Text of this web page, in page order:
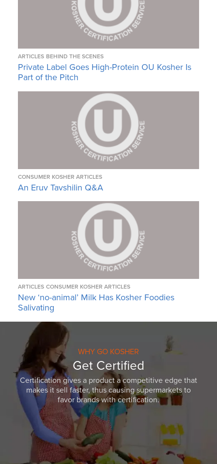
ARTICLES BEHIND THE SCENES
Private Label Goes High-Protein OU Kosher Is
Part of the Pitch
CONSUMER KOSHER ARTICLES
An Eruv Tavshilin Q&A
ARTICLES CONSUMER KOSHER ARTICLES
New ‘no-animal’ Milk Has Kosher Foodies
Salivating
WHY GO KOSHER
Get Certified
Certification gives a product a competitive edge that
makes it sell faster, thus causing supermarkets to
favor brands with certification.